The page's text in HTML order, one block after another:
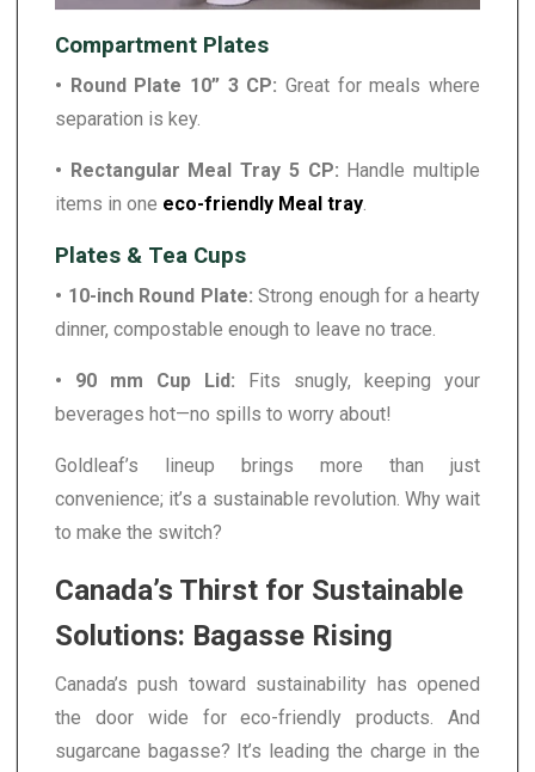
Compartment Plates
• Round Plate 10” 3 CP: Great for meals where
separation is key.
• Rectangular Meal Tray 5 CP: Handle multiple
items in one eco-friendly Meal tray.
Plates & Tea Cups
• 10-inch Round Plate: Strong enough for a hearty
dinner, compostable enough to leave no trace.
• 90 mm Cup Lid: Fits snugly, keeping your
beverages hot—no spills to worry about!
Goldleaf’s lineup brings more than just
convenience; it’s a sustainable revolution. Why wait
to make the switch?
Canada’s Thirst for Sustainable
Solutions: Bagasse Rising
Canada’s push toward sustainability has opened
the door wide for eco-friendly products. And
sugarcane bagasse? It’s leading the charge in the